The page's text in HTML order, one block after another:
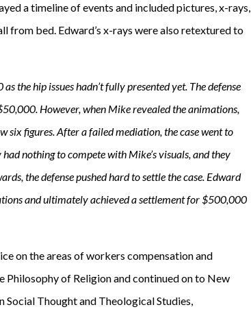
a timeline of events and included pictures, x-rays,
from bed. Edward’s x-rays were also retextured to
the hip issues hadn’t fully presented yet. The defense
However, when Mike revealed the animations,
six figures. After a failed mediation, the case went to
nothing to compete with Mike’s visuals, and they
the defense pushed hard to settle the case. Edward
and ultimately achieved a settlement for $500,000
on the areas of workers compensation and
Philosophy of Religion and continued on to New
Thought and Theological Studies,